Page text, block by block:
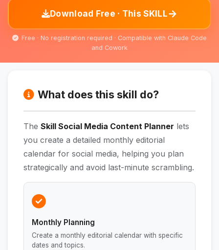
Download Free · This SKILL→
Free · No registration required · Compatible with Claude Code
and Cowork
What does this skill do?
The Skill Social Media Content Planner lets
you create a detailed monthly editorial
calendar for social media, helping you plan
strategically and avoid last-minute scrambling.
Monthly Planning
Create a monthly editorial calendar with specific
dates and topics.